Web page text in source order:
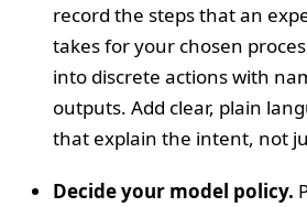
record the steps that an
takes for your chosen
into discrete actions with
outputs. Add clear, plain
that explain the intent, not
Decide your model policy.